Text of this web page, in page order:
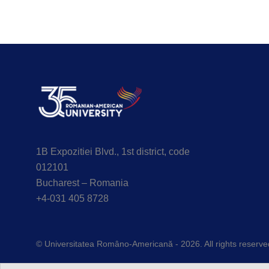
1B Expozitiei Blvd., 1st district, code
012101
Bucharest – Romania
+4-031 405 8728
© Universitatea Româno-Americană - 2026. All rights